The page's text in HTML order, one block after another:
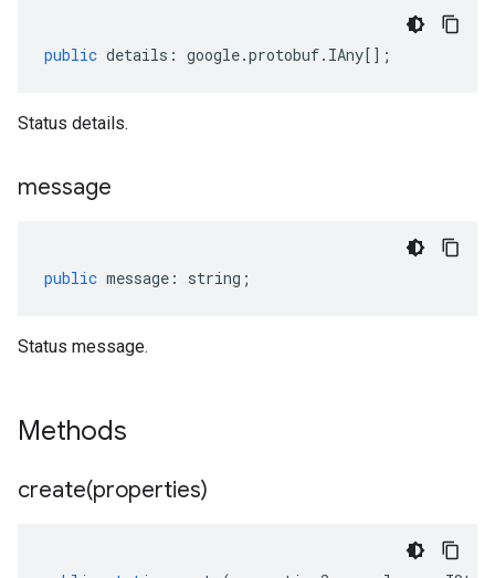
public details : google.protobuf. IAny[];
Status details.
message
public message : string ;
Status message.
Methods
create(properties)